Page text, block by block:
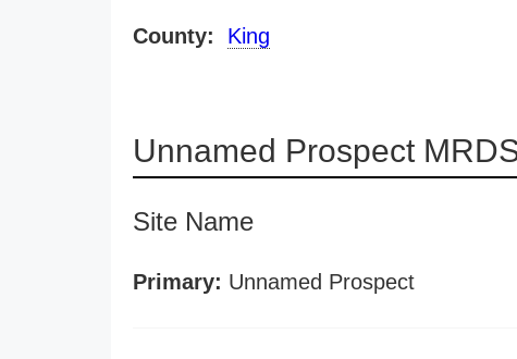
County: King
Unnamed Prospect
Site Name
Primary: Unnamed Prospect